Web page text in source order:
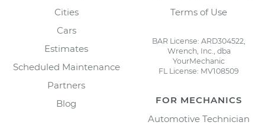
Cities
Cars
Estimates
Scheduled Maintenance
Partners
Blog
Terms of Use
BAR License: ARD304522,
Wrench, Inc., dba
YourMechanic
FL License: MV108509
FOR MECHANICS
Automotive Technician